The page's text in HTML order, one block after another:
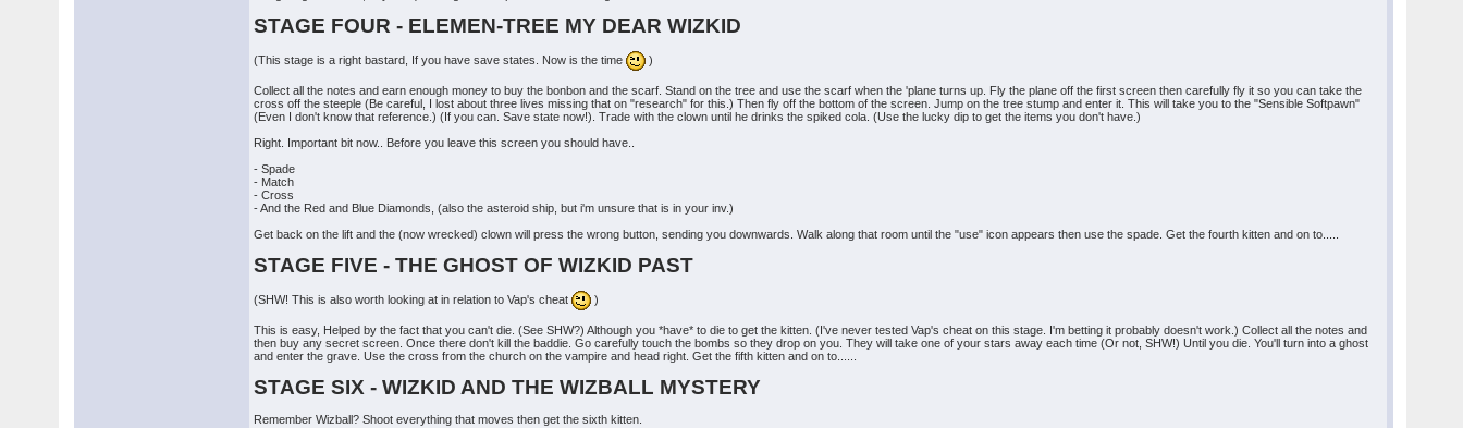
STAGE FOUR - ELEMEN-TREE MY DEAR WIZKID
(This stage is a right bastard, If you have save states. Now is the time )
Collect all the notes and earn enough money to buy the bonbon and the scarf. Stand on the tree and use the scarf when the 'plane turns up. Fly the plane off the first screen then carefully fly it so you can take the
cross off the steeple (Be careful, I lost about three lives missing that on "research" for this.) Then fly off the bottom of the screen. Jump on the tree stump and enter it. This will take you to the "Sensible Softpawn"
(Even I don't know that reference.) (If you can. Save state now!). Trade with the clown until he drinks the spiked cola. (Use the lucky dip to get the items you don't have.)
Right. Important bit now.. Before you leave this screen you should have..
- Spade
- Match
- Cross
- And the Red and Blue Diamonds, (also the asteroid ship, but i'm unsure that is in your inv.)
Get back on the lift and the (now wrecked) clown will press the wrong button, sending you downwards. Walk along that room until the "use" icon appears then use the spade. Get the fourth kitten and on to.....
STAGE FIVE - THE GHOST OF WIZKID PAST
(SHW! This is also worth looking at in relation to Vap's cheat )
This is easy, Helped by the fact that you can't die. (See SHW?) Although you *have* to die to get the kitten. (I've never tested Vap's cheat on this stage. I'm betting it probably doesn't work.) Collect all the notes and
then buy any secret screen. Once there don't kill the baddie. Go carefully touch the bombs so they drop on you. They will take one of your stars away each time (Or not, SHW!) Until you die. You'll turn into a ghost
and enter the grave. Use the cross from the church on the vampire and head right. Get the fifth kitten and on to......
STAGE SIX - WIZKID AND THE WIZBALL MYSTERY
Remember Wizball? Shoot everything that moves then get the sixth kitten.